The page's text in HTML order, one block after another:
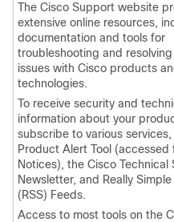
The Cisco Support website
extensive online resources,
documentation and tools for
troubleshooting and resolving
issues with Cisco products
technologies.
To receive security and
information about your
subscribe to various
Product Alert Tool (accessed
Notices), the Cisco Technical
Newsletter, and Really
(RSS) Feeds.
Access to most tools on the